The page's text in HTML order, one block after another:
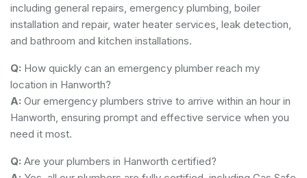
including general repairs, emergency plumbing, boiler
installation and repair, water heater services, leak detection,
and bathroom and kitchen installations.
Q: How quickly can an emergency plumber reach my
location in Hanworth?
A: Our emergency plumbers strive to arrive within an hour in
Hanworth, ensuring prompt and effective service when you
need it most.
Q: Are your plumbers in Hanworth certified?